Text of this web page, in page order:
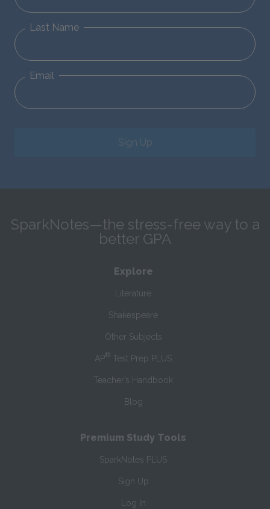
Last Name
Email
Sign Up
SparkNotes—the stress-free way to a
better GPA
Explore
Literature
Shakespeare
Other Subjects
AP® Test Prep PLUS
Teacher’s Handbook
Blog
Premium Study Tools
SparkNotes PLUS
Sign Up
Log In